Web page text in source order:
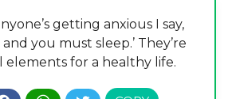
getting anxious I say,
you must sleep.’ They’re
elements for a healthy life.